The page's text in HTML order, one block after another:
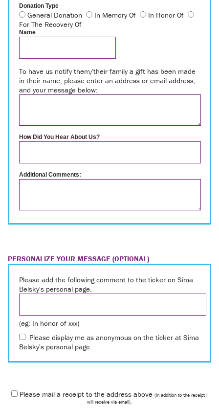
Donation Type
General Donation In Memory Of
In Honor Of
For The Recovery Of
Name
To have us notify them/their family a gift has been made
in their name, please enter an address or email address,
and your message below:
How Did You Hear About Us?
Additional Comments:
PERSONALIZE YOUR MESSAGE (OPTIONAL)
Please add the following comment to the ticker on Sima
Belsky's personal page.
(eg: In honor of xxx)
Please display me as anonymous on the ticker at Sima
Belsky's personal page.
Please mail a receipt to the address above (in addition to the receipt I
will receive via email).